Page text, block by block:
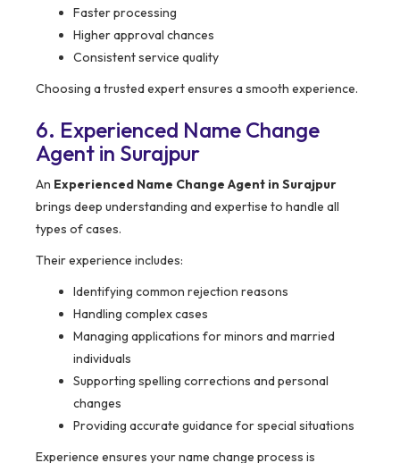
Faster processing
Higher approval chances
Consistent service quality
Choosing a trusted expert ensures a smooth experience.
6. Experienced Name Change
Agent in Surajpur
An Experienced Name Change Agent in Surajpur
brings deep understanding and expertise to handle all
types of cases.
Their experience includes:
Identifying common rejection reasons
Handling complex cases
Managing applications for minors and married
individuals
Supporting spelling corrections and personal
changes
Providing accurate guidance for special situations
Experience ensures your name change process is